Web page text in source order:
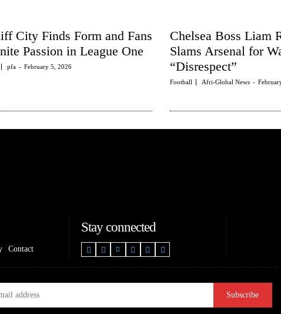
City Finds Form and Fans
Passion in League One
pfa - February 5, 2026
Chelsea Boss Liam
Slams Arsenal for
“Disrespect”
Football Afri-Global News -
Contact
Stay connected
Subscribe